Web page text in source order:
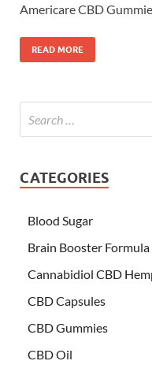
Americare CBD
READ MORE
CATEGORIES
Blood Sugar
Brain Booster Formula
Cannabidiol CBD
CBD Capsules
CBD Gummies
CBD Oil